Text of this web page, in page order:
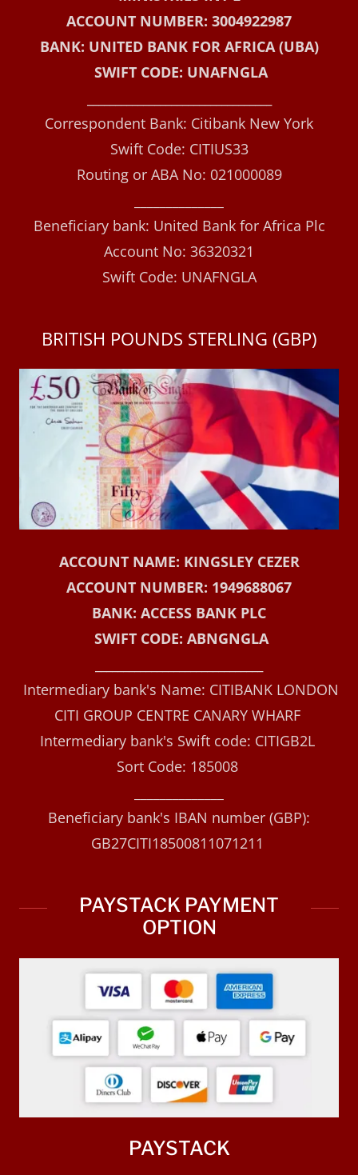
ACCOUNT NUMBER: 3004922987
BANK: UNITED BANK FOR AFRICA (UBA)
SWIFT CODE: UNAFNGLA
Correspondent Bank: Citibank New York
Swift Code: CITIUS33
Routing or ABA No: 021000089
Beneficiary bank: United Bank for Africa Plc
Account No: 36320321
Swift Code: UNAFNGLA
BRITISH POUNDS STERLING (GBP)
ACCOUNT NAME: KINGSLEY CEZER
ACCOUNT NUMBER: 1949688067
BANK: ACCESS BANK PLC
SWIFT CODE: ABNGNGLA
Intermediary bank's Name: CITIBANK LONDON
CITI GROUP CENTRE CANARY WHARF
Intermediary bank's Swift code: CITIGB2L
Sort Code: 185008
Beneficiary bank's IBAN number (GBP):
GB27CITI18500811071211
PAYSTACK PAYMENT
OPTION
PAYSTACK